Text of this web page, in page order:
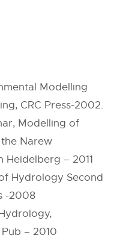
Modelling
CRC Press-2002.
Modelling of
Narew
Heidelberg – 2011
Hydrology Second
-2008
– 2010